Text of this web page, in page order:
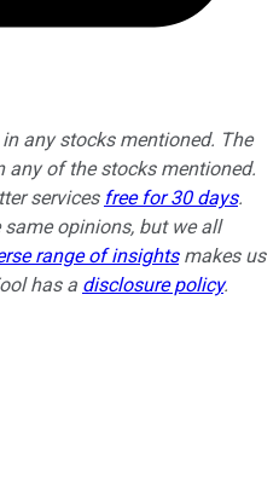
any stocks mentioned. The
of the stocks mentioned.
services free for 30 days.
opinions, but we all
range of insightsmakes us
has a disclosure policy.